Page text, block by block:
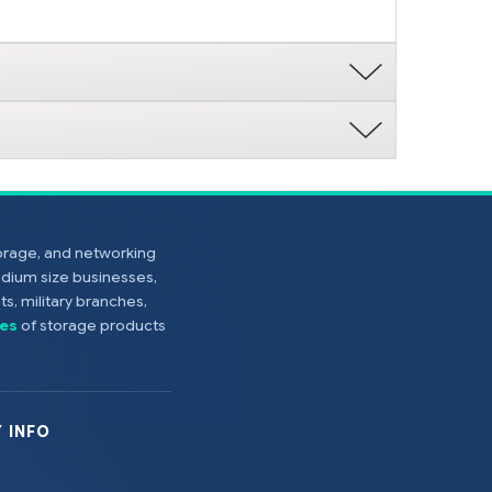
and networking
size businesses,
military branches,
of storage products
INFO